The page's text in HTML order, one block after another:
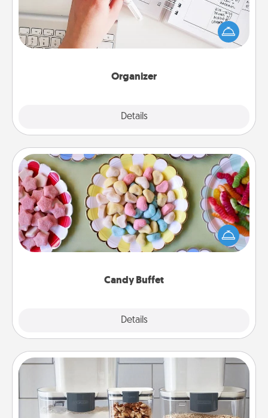
Organizer
Details
Fill out an organizer with relevant birthdays and
special days and then give it to your loved one! For
the one whose secondary love language is Words
of Affirmation, include a few loving entries every
Candy Buffet
Details
Candy Buffet
Set up a small candy buffet for your kids, spouse, or
friends the next time you host a get-together. Dress
up as a classy server (white gloves and all), and